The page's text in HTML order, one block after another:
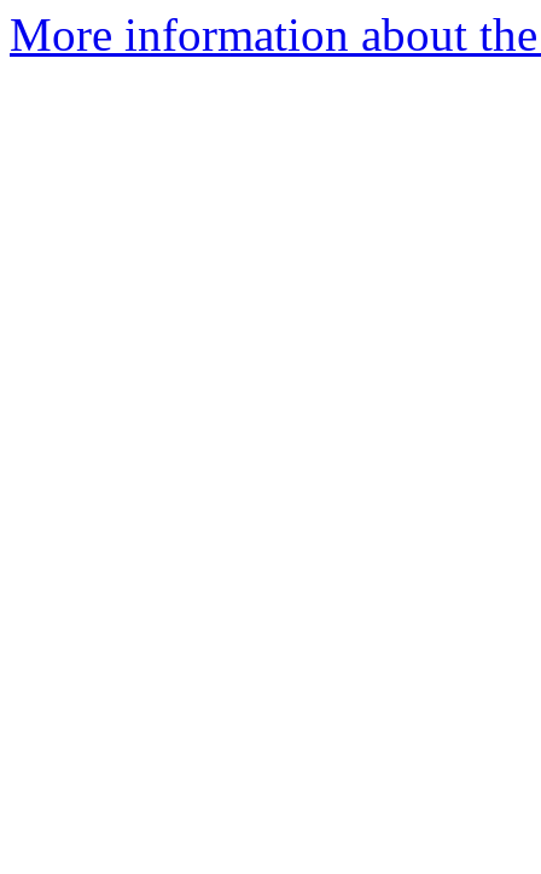
More information about